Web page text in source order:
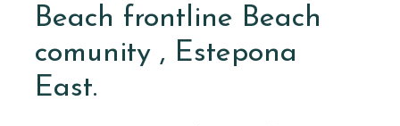
Beach frontline Beach
comunity , Estepona
East.